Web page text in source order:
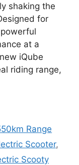
shaking the
for
at a
iQube
riding range,
Range
Scooter,
Scooty